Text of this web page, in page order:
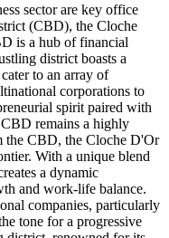
sector are key office
(CBD), the Cloche
is a hub of financial
district boasts a
to an array of
corporations to
spirit paired with
remains a highly
the CBD, the Cloche D'Or
With a unique blend
a dynamic
and work-life balance.
companies, particularly
tone for a progressive